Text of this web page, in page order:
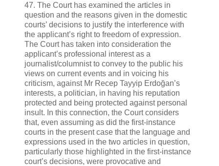
47. The Court has examined the articles in
question and the reasons given in the domestic
courts’ decisions to justify the interference with
the applicant’s right to freedom of expression.
The Court has taken into consideration the
applicant’s professional interest as a
journalist/columnist to convey to the public his
views on current events and in voicing his
criticism, against Mr Recep Tayyip Erdoğan’s
interests, a politician, in having his reputation
protected and being protected against personal
insult. In this connection, the Court considers
that, even assuming as did the first-instance
courts in the present case that the language and
expressions used in the two articles in question,
particularly those highlighted in the first-instance
court’s decisions, were provocative and